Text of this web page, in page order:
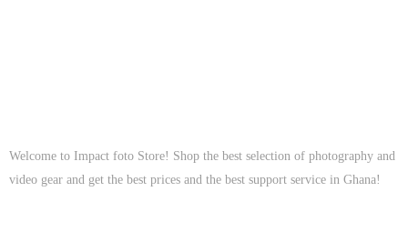
Welcome to Impact foto Store! Shop the best selection of photography and
video gear and get the best prices and the best support service in Ghana!